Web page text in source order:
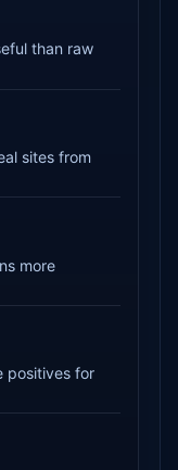
than raw
sites from
more
positives for